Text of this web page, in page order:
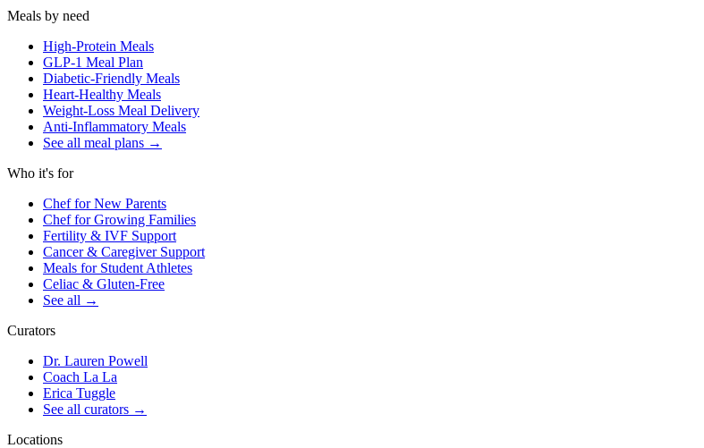
Meals by need
High-Protein Meals
GLP-1 Meal Plan
Diabetic-Friendly Meals
Heart-Healthy Meals
Weight-Loss Meal Delivery
Anti-Inflammatory Meals
See all meal plans →
Who it's for
Chef for New Parents
Chef for Growing Families
Fertility & IVF Support
Cancer & Caregiver Support
Meals for Student Athletes
Celiac & Gluten-Free
See all →
Curators
Dr. Lauren Powell
Coach La La
Erica Tuggle
See all curators →
Locations